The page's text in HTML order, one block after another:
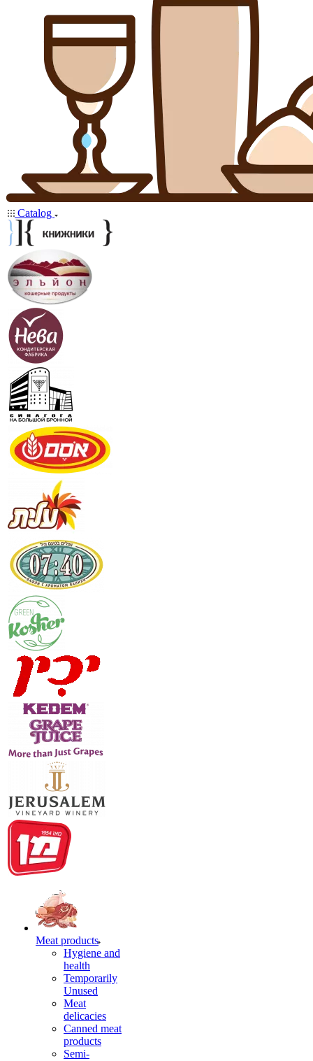
Catalog
Meat products
Hygiene and
health
Temporarily
Unused
Meat
delicacies
Canned meat
products
Semi-